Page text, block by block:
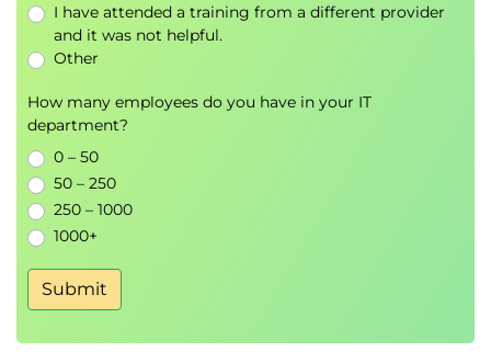
Module 10: Managing MongoDB Atlas
Creating and managing cloud clusters
IP access, users, and cloud backup strategies
Scaling resources and performance tuning in
the cloud
I have attended a training from a different provider
and it was not helpful.
Other
How many employees do you have in your IT
department?
0 – 50
50 – 250
250 – 1000
1000+
Submit